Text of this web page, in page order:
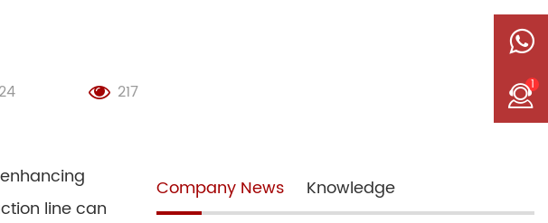
217
line can
Company News Knowledge
1